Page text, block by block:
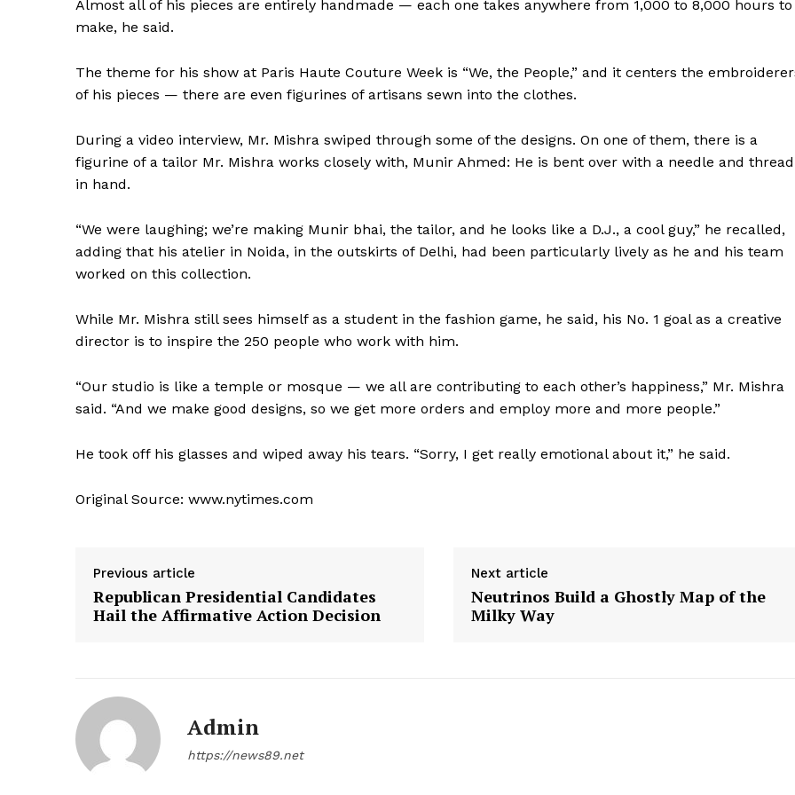
Almost all of his pieces are entirely handmade — each one takes anywhere from 1,000 to 8,000 hours to
make, he said.
The theme for his show at Paris Haute Couture Week is “We, the People,” and it centers the
of his pieces — there are even figurines of artisans sewn into the clothes.
During a video interview, Mr. Mishra swiped through some of the designs. On one of them, there is a
figurine of a tailor Mr. Mishra works closely with, Munir Ahmed: He is bent over with a needle and thread
in hand.
“We were laughing; we’re making Munir bhai, the tailor, and he looks like a D.J., a cool guy,” he recalled,
adding that his atelier in Noida, in the outskirts of Delhi, had been particularly lively as he and his team
worked on this collection.
While Mr. Mishra still sees himself as a student in the fashion game, he said, his No. 1 goal as a creative
director is to inspire the 250 people who work with him.
“Our studio is like a temple or mosque — we all are contributing to each other’s happiness,” Mr. Mishra
said. “And we make good designs, so we get more orders and employ more and more people.”
He took off his glasses and wiped away his tears. “Sorry, I get really emotional about it,” he said.
Original Source: www.nytimes.com
Previous article
Republican Presidential Candidates
Hail the Affirmative Action Decision
Next article
Neutrinos Build a Ghostly Map of the
Milky Way
Admin
https://news89.net